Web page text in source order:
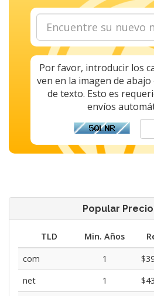
Por favor, introducir los
ven en la imagen de
de texto. Esto es
envíos
Popular
TLD Min. Años
com
1
net
1